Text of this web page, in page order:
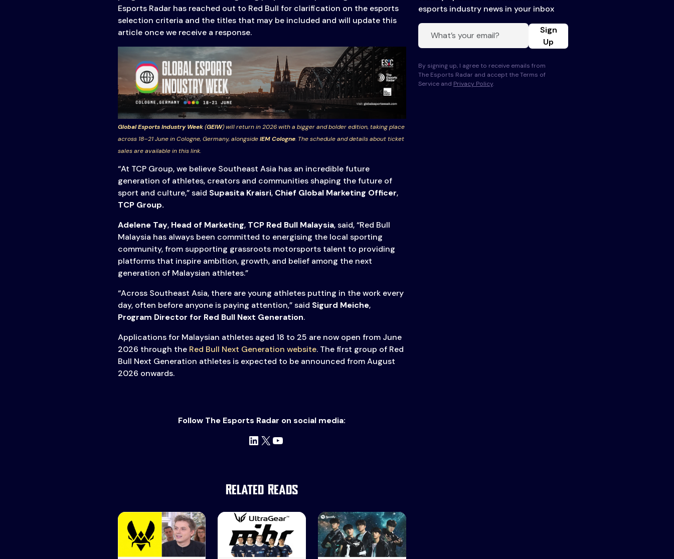
Esports Radar has reached out to Red Bull for clarification on the esports
selection criteria and the titles that may be included and will update this
article once we receive a response.
Global Esports Industry Week(GEIW) will return in 2026 with a bigger and bolder edition, taking place
across 18–21 June in Cologne, Germany, alongsideIEM Cologne. The schedule and details about ticket
sales are available in this link.
“At TCP Group, we believe Southeast Asia has an incredible future
generation of athletes, creators and communities shaping the future of
sport and culture,” said Supasita Kraisri, Chief Global Marketing Officer,
TCP Group.
Adelene Tay,Head of Marketing, TCP Red Bull Malaysia, said, “Red Bull
Malaysia has always been committed to energising the local sporting
community, from supporting grassroots motorsports talent to providing
platforms that inspire ambition, growth, and belief among the next
generation of Malaysian athletes.”
“Across Southeast Asia, there are young athletes putting in the work every
day, often before anyone is paying attention,” said Sigurd Meiche,
Program Director for Red Bull Next Generation.
Applications for Malaysian athletes aged 18 to 25 are now open from June
2026 through the Red Bull Next Generation website. The first group of Red
Bull Next Generation athletes is expected to be announced from August
2026 onwards.
Follow The Esports Radar on social media:
LinkedIn
X YouTube
Related Reads
esports industry news in your inbox
Sign
Up
By signing up, I agree to receive emails from
The Esports Radar and accept the Terms of
Service and Privacy Policy.